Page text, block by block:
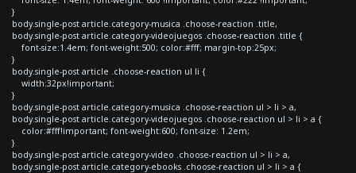
}
body.single-post article.category-musica .choose-reaction .title,
body.single-post article.category-videojuegos .choose-reaction .title {
font-size:1.4em; font-weight:500; color:#fff; margin-top:25px;
}
body.single-post article .choose-reaction ul li {
width:32px!important;
}
body.single-post article.category-musica .choose-reaction ul > li > a,
body.single-post article.category-videojuegos .choose-reaction ul > li > a {
color:#fff!important; font-weight:600; font-size: 1.2em;
}
body.single-post article.category-video .choose-reaction ul > li > a,
body.single-post article.category-ebooks .choose-reaction ul > li > a {